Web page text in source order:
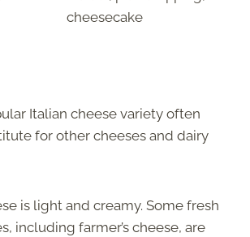
cheesecake
Italian cheese variety often
for other cheeses and dairy
is light and creamy. Some fresh
including farmer’s cheese, are